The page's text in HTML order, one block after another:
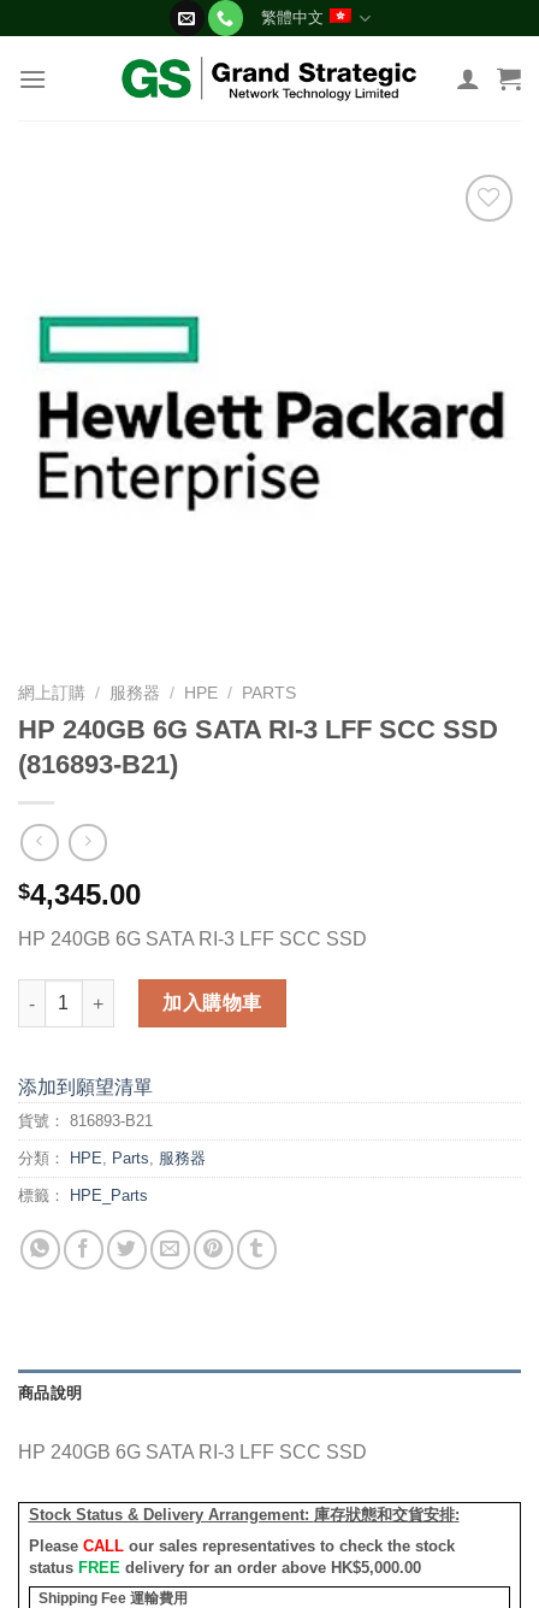
content
繁體中文
網上訂購 / 服務器 / HPE / PARTS
HP 240GB 6G SATA RI-3 LFF SCC SSD
(816893-B21)
$4,345.00
HP 240GB 6G SATA RI-3 LFF SCC SSD
HP 240GB 6G SATA RI-3 LFF SCC SSD (816893-B21) 數量
加入購物車
添加到願望清單
貨號： 816893-B21
分類： HPE, Parts, 服務器
標籤： HPE_Parts
商品說明
HP 240GB 6G SATA RI-3 LFF SCC SSD
Stock Status & Delivery Arrangement: 庫存狀態和交貨安排:
Please CALLour sales representatives to check the stock
status FREE delivery for an order above HK$5,000.00
Shipping Fee 運輸費用